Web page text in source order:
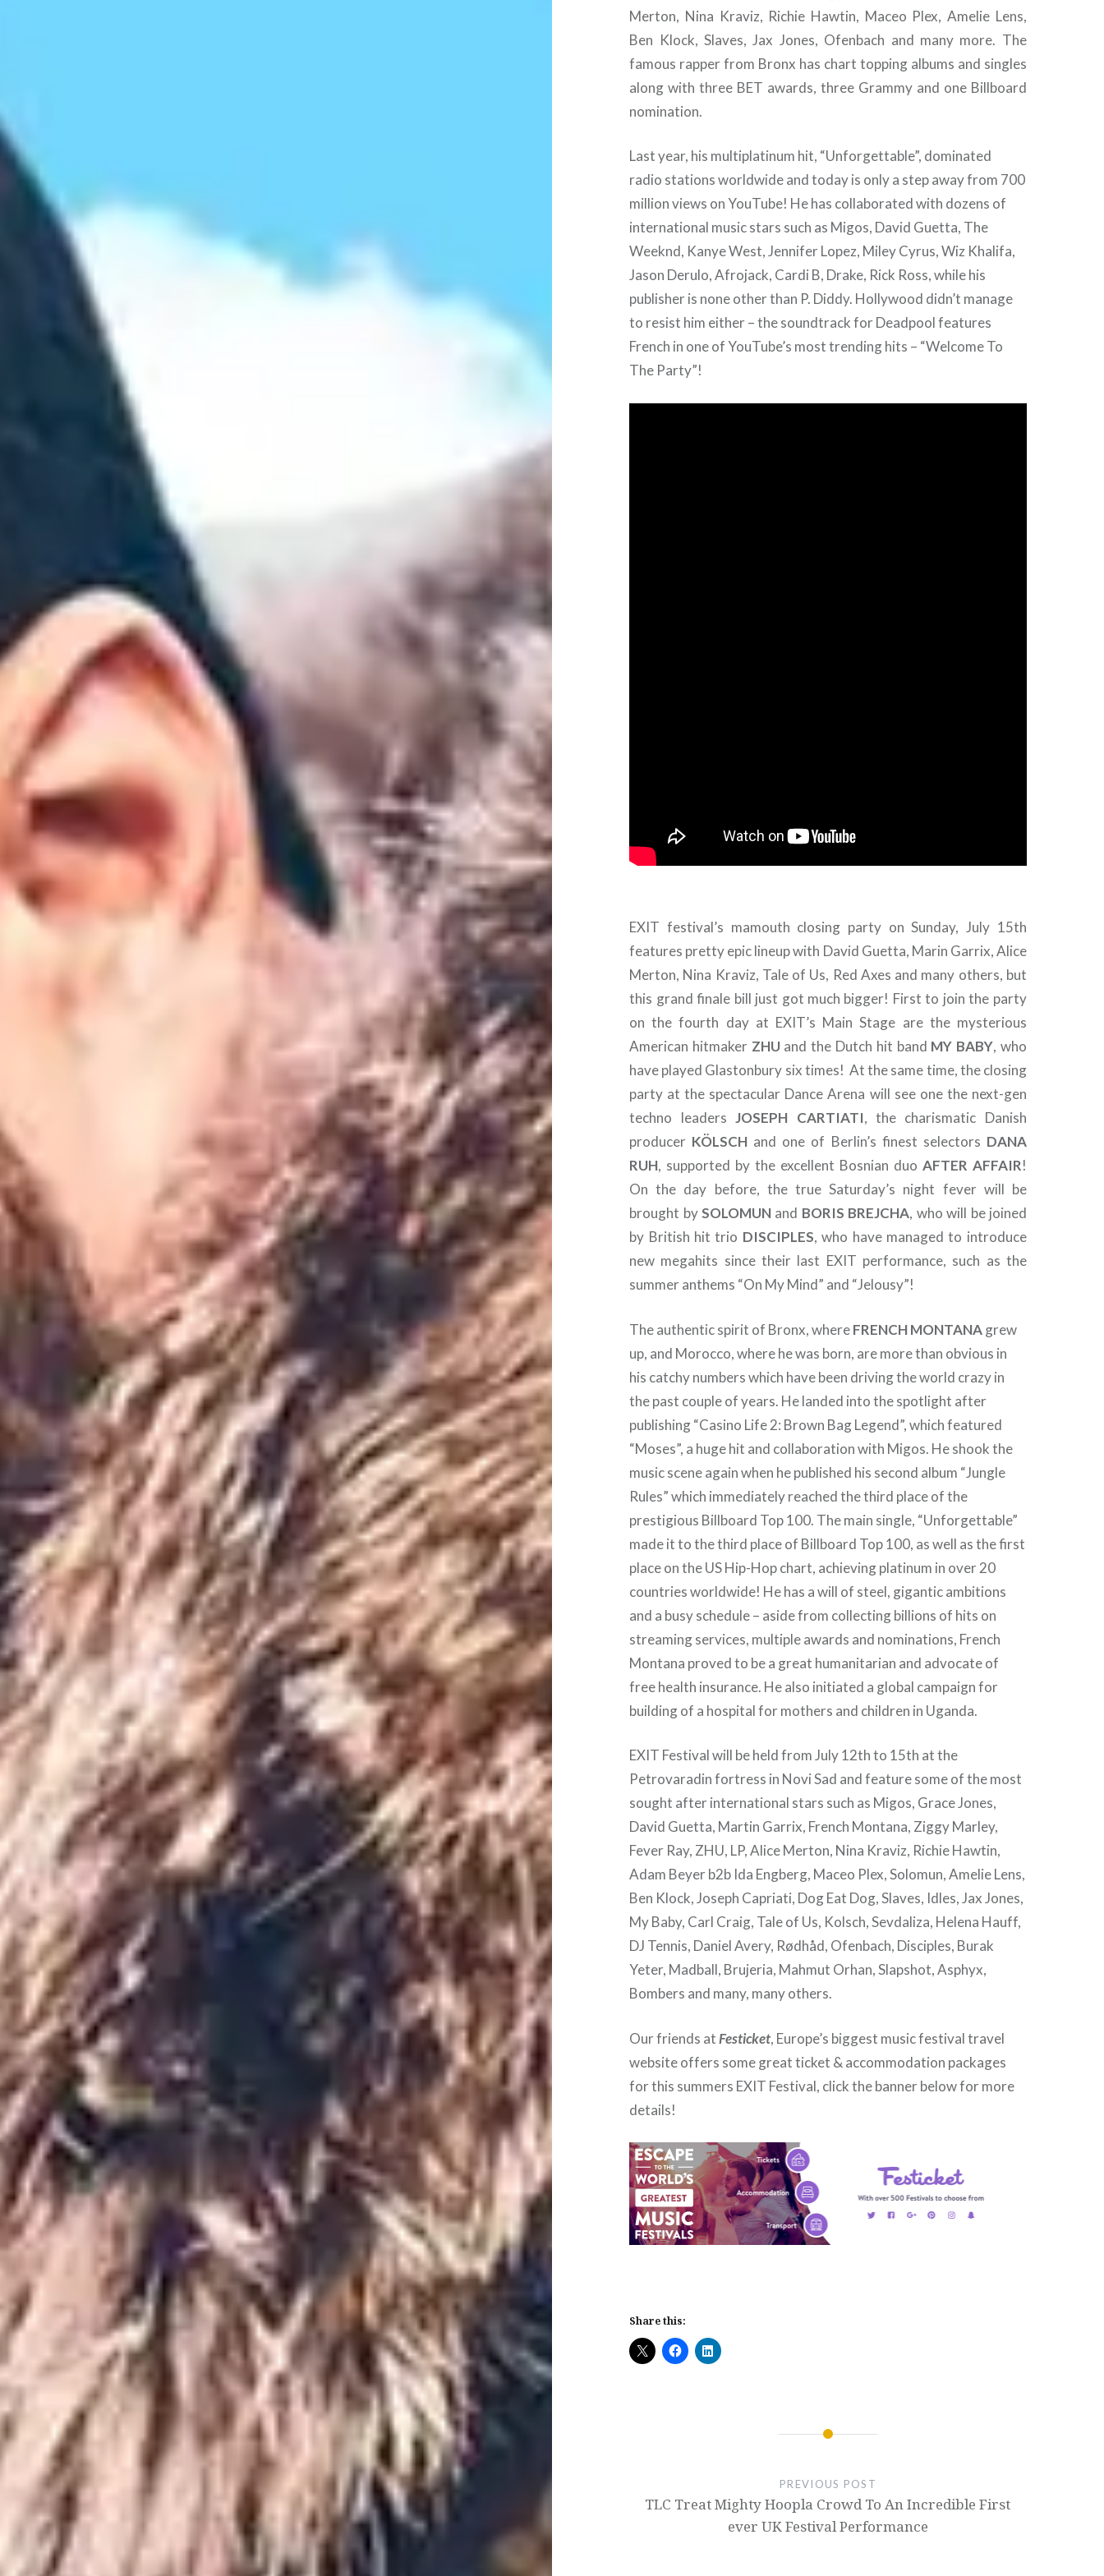
Merton, Nina Kraviz, Richie Hawtin, Maceo Plex, Amelie Lens,
Ben Klock, Slaves, Jax Jones, Ofenbach and many more. The
famous rapper from Bronx has chart topping albums and singles
along with three BET awards, three Grammy and one Billboard
nomination.
Last year, his multiplatinum hit, “Unforgettable”, dominated
radio stations worldwide and today is only a step away from 700
million views on YouTube! He has collaborated with dozens of
international music stars such as Migos, David Guetta, The
Weeknd, Kanye West, Jennifer Lopez, Miley Cyrus, Wiz Khalifa,
Jason Derulo, Afrojack, Cardi B, Drake, Rick Ross, while his
publisher is none other than P. Diddy. Hollywood didn’t manage
to resist him either – the soundtrack for Deadpool features
French in one of YouTube’s most trending hits – “Welcome To
The Party”!
EXIT festival’s mamouth closing party on Sunday, July 15th
features pretty epic lineup with David Guetta, Marin Garrix, Alice
Merton, Nina Kraviz, Tale of Us, Red Axes and many others, but
this grand finale bill just got much bigger! First to join the party
on the fourth day at EXIT’s Main Stage are the mysterious
American hitmaker ZHUand the Dutch hit band MY BABY, who
have played Glastonbury six times! At the same time, the closing
party at the spectacular Dance Arena will see one the next-gen
techno leadersJOSEPH CARTIATI, the charismatic Danish
producer KÖLSCH and one of Berlin’s finest selectors DANA
RUH, supported by the excellent Bosnian duo AFTER AFFAIR!
On the day before, the true Saturday’s night fever will be
brought bySOLOMUNand BORIS BREJCHA, who will be joined
by British hit trio DISCIPLES, who have managed to introduce
new megahits since their last EXIT performance, such as the
summer anthems “On My Mind” and “Jelousy”!
The authentic spirit of Bronx, whereFRENCH MONTANAgrew
up, and Morocco, where he was born, are more than obvious in
his catchy numbers which have been driving the world crazy in
the past couple of years. He landed into the spotlight after
publishing “Casino Life 2: Brown Bag Legend”, which featured
“Moses”, a huge hit and collaboration with Migos. He shook the
music scene again when he published his second album “Jungle
Rules” which immediately reached the third place of the
prestigious Billboard Top 100. The main single, “Unforgettable”
made it to the third place of Billboard Top 100, as well as the first
place on the US Hip-Hop chart, achieving platinum in over 20
countries worldwide! He has a will of steel, gigantic ambitions
and a busy schedule – aside from collecting billions of hits on
streaming services, multiple awards and nominations, French
Montana proved to be a great humanitarian and advocate of
free health insurance. He also initiated a global campaign for
building of a hospital for mothers and children in Uganda.
EXIT Festival will be held from July 12th to 15th at the
Petrovaradin fortress in Novi Sad and feature some of the most
sought after international stars such as Migos, Grace Jones,
David Guetta, Martin Garrix, French Montana, Ziggy Marley,
Fever Ray, ZHU, LP, Alice Merton, Nina Kraviz, Richie Hawtin,
Adam Beyer b2b Ida Engberg, Maceo Plex, Solomun, Amelie Lens,
Ben Klock, Joseph Capriati, Dog Eat Dog, Slaves, Idles, Jax Jones,
My Baby, Carl Craig, Tale of Us, Kolsch, Sevdaliza, Helena Hauff,
DJ Tennis, Daniel Avery, Rødhåd, Ofenbach, Disciples, Burak
Yeter, Madball, Brujeria, Mahmut Orhan, Slapshot, Asphyx,
Bombers and many, many others.
Our friends atFesticket, Europe’s biggest music festival travel
website offers some great ticket & accommodation packages
for this summers EXIT Festival, click the banner below for more
details!
Share this:
navigation
PREVIOUS POST
TLC Treat Mighty Hoopla Crowd To An Incredible First
ever UK Festival Performance